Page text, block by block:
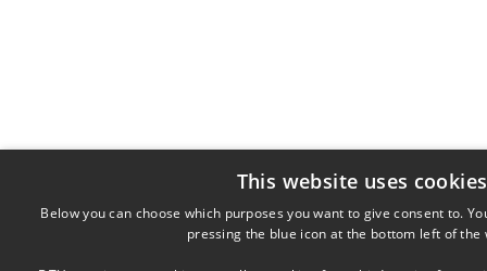
This website uses cookies
Below you can choose which purposes you want to give consent to.
pressing the blue icon at the bottom left of the